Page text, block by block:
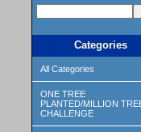
Categories
All Categories
ONE TREE
PLANTED/MILLION
CHALLENGE